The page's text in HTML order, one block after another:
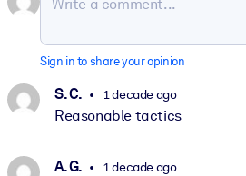
Sign in to share your opinion
S. C. 1 decade ago
Reasonable tactics
A. G. 1 decade ago